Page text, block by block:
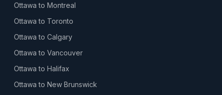
Ottawa to Montreal
Ottawa to Toronto
Ottawa to Calgary
Ottawa to Vancouver
Ottawa to Halifax
Ottawa to New Brunswick